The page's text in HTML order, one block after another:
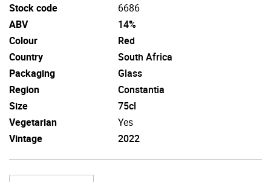
Stock code
6686
ABV
14%
Colour
Red
Country
South Africa
Packaging
Glass
Region
Constantia
Size
75cl
Vegetarian
Yes
Vintage
2022